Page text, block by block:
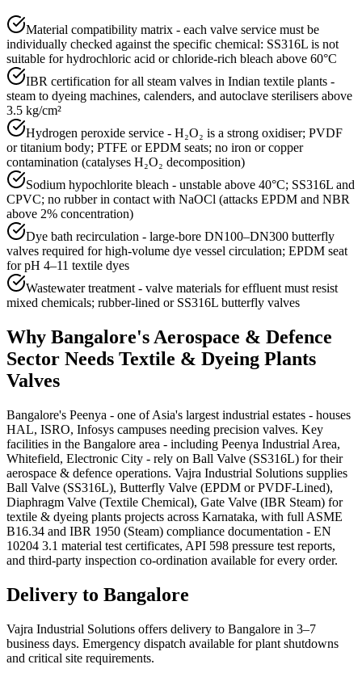
Material compatibility matrix - each valve service must be
individually checked against the specific chemical: SS316L is not
suitable for hydrochloric acid or chloride-rich bleach above 60°C
IBR certification for all steam valves in Indian textile plants -
steam to dyeing machines, calenders, and autoclave sterilisers above
3.5 kg/cm²
Hydrogen peroxide service - H₂O₂ is a strong oxidiser; PVDF
or titanium body; PTFE or EPDM seats; no iron or copper
contamination (catalyses H₂O₂ decomposition)
Sodium hypochlorite bleach - unstable above 40°C; SS316L and
CPVC; no rubber in contact with NaOCl (attacks EPDM and NBR
above 2% concentration)
Dye bath recirculation - large-bore DN100–DN300 butterfly
valves required for high-volume dye vessel circulation; EPDM seat
for pH 4–11 textile dyes
Wastewater treatment - valve materials for effluent must resist
mixed chemicals; rubber-lined or SS316L butterfly valves
Why Bangalore'sAerospace & Defence
Sector Needs Textile & Dyeing Plants
Valves
Bangalore's Peenya - one of Asia's largest industrial estates - houses
HAL, ISRO, Infosys campuses needing precision valves. Key
facilities in the Bangalore area - including Peenya Industrial Area,
Whitefield, Electronic City - rely on Ball Valve (SS316L) for their
aerospace & defence operations. Vajra Industrial Solutions supplies
Ball Valve (SS316L), Butterfly Valve (EPDM or PVDF-Lined),
Diaphragm Valve (Textile Chemical), Gate Valve (IBR Steam) for
textile & dyeing plants projects across Karnataka, with full ASME
B16.34 and IBR 1950 (Steam) compliance documentation - EN
10204 3.1 material test certificates, API 598 pressure test reports,
and third-party inspection co-ordination available for every order.
Delivery to Bangalore
Vajra Industrial Solutions offers delivery to Bangalore in 3–7
business days. Emergency dispatch available for plant shutdowns
and critical site requirements.